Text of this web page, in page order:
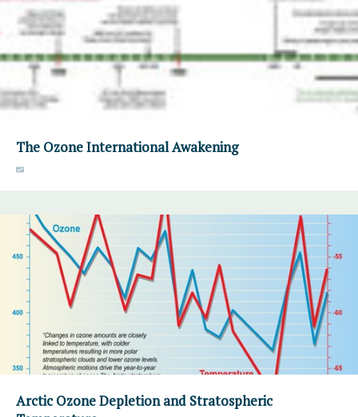
The Ozone International Awakening
Arctic Ozone Depletion and Stratospheric